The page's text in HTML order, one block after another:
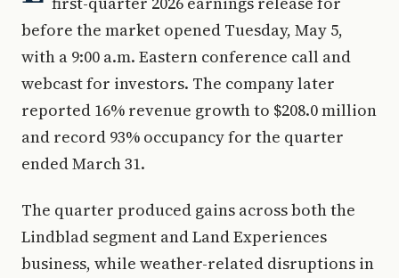
before the market opened Tuesday, May 5,
with a 9:00 a.m. Eastern conference call and
webcast for investors. The company later
reported 16% revenue growth to $208.0 million
and record 93% occupancy for the quarter
ended March 31.
The quarter produced gains across both the
Lindblad segment and Land Experiences
business, while weather-related disruptions in